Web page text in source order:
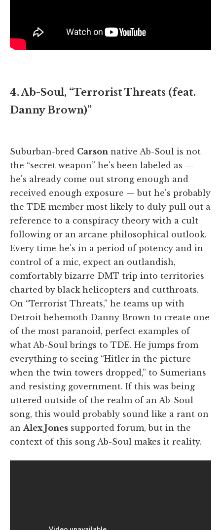
4. Ab-Soul, “Terrorist Threats (feat.
Danny Brown)”
Suburban-bred Carson native Ab-Soul is not
the “secret weapon” he's been labeled as —
he's already come out strong enough and
received enough exposure — but he's probably
the TDE member most likely to duly pull out a
reference to a conspiracy theory with a cult
following or an arcane philosophical outlook.
Every time he's in a period of potency and in
control of a mic, expect an outlandish,
comfortably bizarre DMT trip into territories
charted by black helicopters and cutthroats.
On “Terrorist Threats,” he teams up with
Detroit behemoth Danny Brown to create one
of the most paranoid, perfect examples of
what Ab-Soul brings to TDE. He jumps from
everything to seeing “Hitler in the picture
when the twin towers dropped,” to Sumerians
and resisting government. If this was being
uttered outside of the realm of an Ab-Soul
song, this would probably sound like a rant on
an Alex Jones supported forum, but in the
context of this song Ab-Soul makes it reality.